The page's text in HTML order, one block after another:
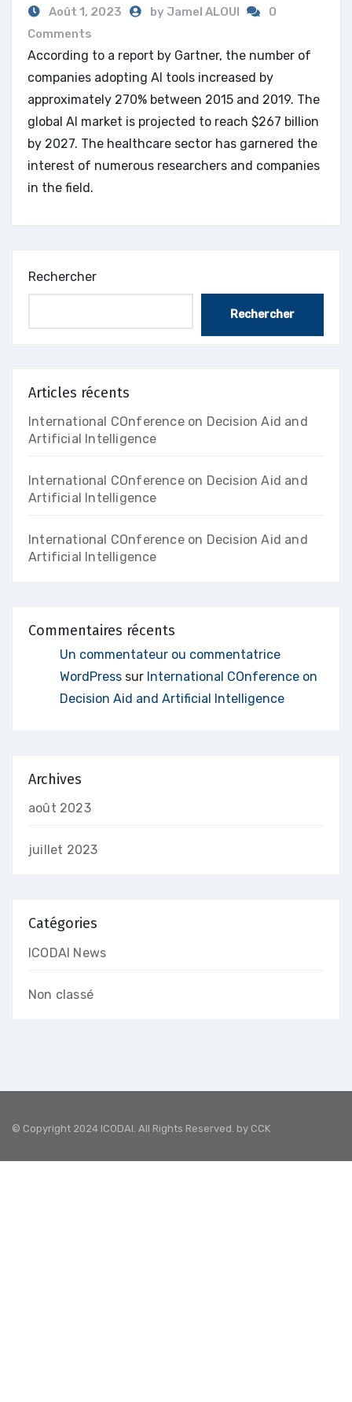
Août 1, 2023 by Jamel ALOUI
0
Comments
According to a report by Gartner, the number of
companies adopting AI tools increased by
approximately 270% between 2015 and 2019. The
global AI market is projected to reach $267 billion
by 2027. The healthcare sector has garnered the
interest of numerous researchers and companies
in the field.
Rechercher
Rechercher
Articles récents
International COnference on Decision Aid and
Artificial Intelligence
International COnference on Decision Aid and
Artificial Intelligence
International COnference on Decision Aid and
Artificial Intelligence
Commentaires récents
Un commentateur ou commentatrice
WordPress sur International COnference on
Decision Aid and Artificial Intelligence
Archives
août 2023
juillet 2023
Catégories
ICODAI News
Non classé
© Copyright 2024 ICODAI. All Rights Reserved. by CCK